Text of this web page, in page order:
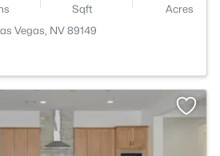
Sqft
Acres
Vegas, NV 89149